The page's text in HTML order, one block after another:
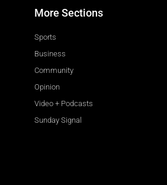
More Sections
Sports
Business
Community
Opinion
Video + Podcasts
Sunday Signal